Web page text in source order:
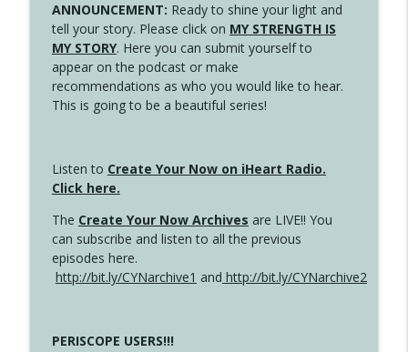
ANNOUNCEMENT: Ready to shine your light and
tell your story. Please click on MY STRENGTH IS
MY STORY. Here you can submit yourself to
appear on the podcast or make
recommendations as who you would like to hear.
This is going to be a beautiful series!
Listen to Create Your Now on iHeart Radio.
Click here.
The Create Your Now Archives are LIVE!! You
can subscribe and listen to all the previous
episodes here.
http://bit.ly/CYNarchive1 and http://bit.ly/CYNarchive2
PERISCOPE USERS!!!